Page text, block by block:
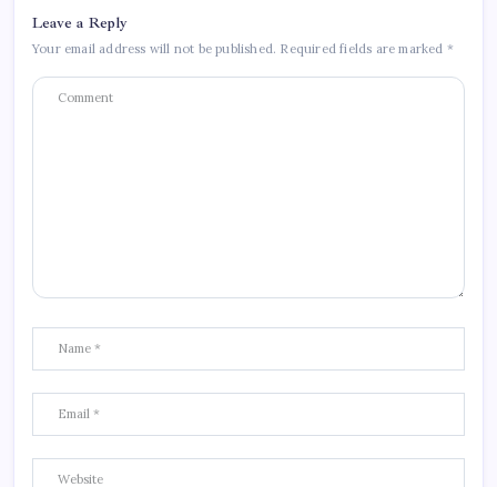
Leave a Reply
Your email address will not be published. Required fields are marked *